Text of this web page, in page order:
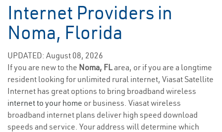
Internet Providers in
Noma, Florida
UPDATED: August 08, 2026
If you are new to the Noma, FLarea, or if you are a longtime
resident looking for unlimited rural internet, Viasat Satellite
Internet has great options to bring broadband wireless
internet to your home or business. Viasat wireless
broadband internet plans deliver high speed download
speeds and service. Your address will determine which